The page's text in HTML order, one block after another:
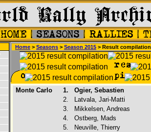
Home > Seasons > Season 2015 > Result compilation
Monte Carlo 1. Ogier, Sebastien
2.
Latvala, Jari-Matti
3.
Mikkelsen, Andreas
4.
Ostberg, Mads
5.
Neuville, Thierry